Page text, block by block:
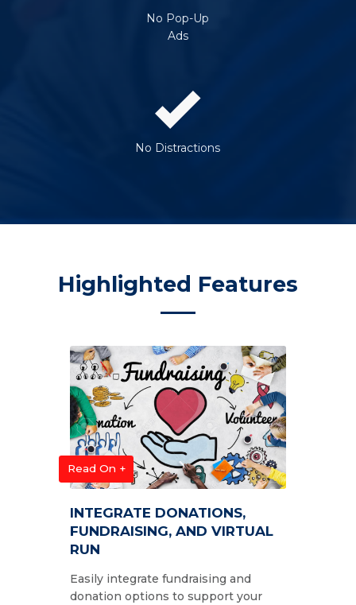
No Pop-Up
Ads
No Distractions
Highlighted Features
Read On +
INTEGRATE DONATIONS,
FUNDRAISING, AND VIRTUAL
RUN
Easily integrate fundraising and
donation options to support your